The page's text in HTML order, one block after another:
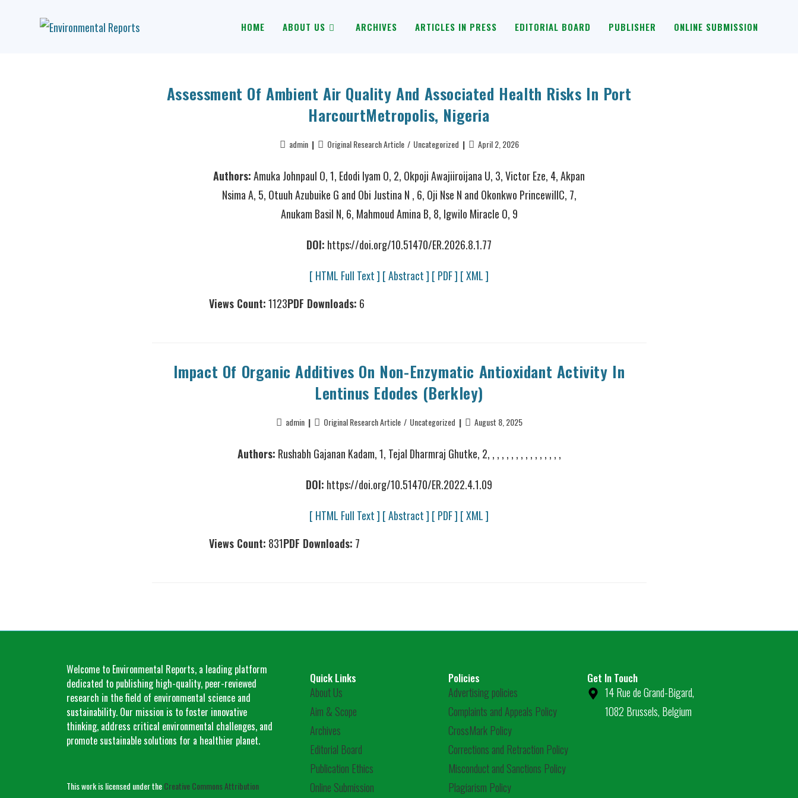
HOME ABOUT US ARCHIVES ARTICLES IN PRESS EDITORIAL BOARD PUBLISHER ONLINE SUBMISSION
Assessment Of Ambient Air Quality And Associated Health Risks In Port
HarcourtMetropolis, Nigeria
admin Original Research Article / Uncategorized April 2, 2026
Authors:Amuka Johnpaul O, 1, Edodi Iyam O, 2, Okpoji Awajiiroijana U, 3, Victor Eze, 4, Akpan
Nsima A, 5, Otuuh Azubuike G and Obi Justina N , 6, Oji Nse N and Okonkwo PrincewillC, 7,
Anukam Basil N, 6, Mahmoud Amina B, 8, Igwilo Miracle O, 9
DOI: https://doi.org/10.51470/ER.2026.8.1.77
[ HTML Full Text ] [ Abstract ] [ PDF ] [ XML ]
Views Count:1123PDF Downloads: 6
Impact Of Organic Additives On Non-Enzymatic Antioxidant Activity In
Lentinus Edodes (Berkley)
admin Original Research Article / Uncategorized August 8, 2025
Authors: Rushabh Gajanan Kadam, 1, Tejal Dharmraj Ghutke, 2, , , , , , , , , , , , , , , ,
DOI: https://doi.org/10.51470/ER.2022.4.1.09
[ HTML Full Text ] [ Abstract ] [ PDF ] [ XML ]
Views Count: 831PDF Downloads: 7
Welcome to Environmental Reports, a leading platform
dedicated to publishing high-quality, peer-reviewed
research in the field of environmental science and
sustainability. Our mission is to foster innovative
thinking, address critical environmental challenges, and
promote sustainable solutions for a healthier planet.
This work is licensed under theCreative Commons Attribution
Quick Links
About Us
Aim & Scope
Archives
Editorial Board
Publication Ethics
Online Submission
Policies
Advertising policies
Complaints and Appeals Policy
CrossMark Policy
Corrections and Retraction Policy
Misconduct and Sanctions Policy
Plagiarism Policy
Get In Touch
14 Rue de Grand-Bigard,
1082 Brussels, Belgium